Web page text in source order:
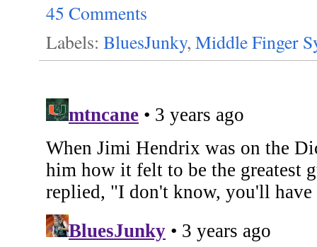
45 Comments
Labels: BluesJunky, Middle Finger